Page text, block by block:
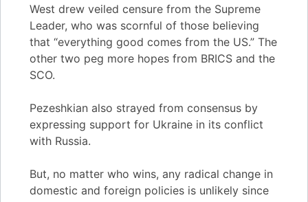
West drew veiled censure from the Supreme
Leader, who was scornful of those believing
that “everything good comes from the US.” The
other two peg more hopes from BRICS and the
SCO.
Pezeshkian also strayed from consensus by
expressing support for Ukraine in its conflict
with Russia.
But, no matter who wins, any radical change in
domestic and foreign policies is unlikely since